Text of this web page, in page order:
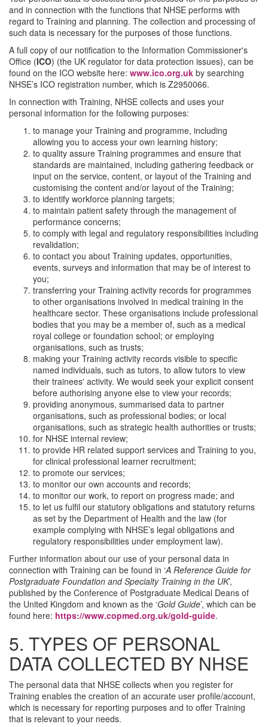
and in connection with the functions that NHSE performs with
regard to Training and planning. The collection and processing of
such data is necessary for the purposes of those functions.
A full copy of our notification to the Information Commissioner's
Office (ICO) (the UK regulator for data protection issues), can be
found on the ICO website here: www.ico.org.uk by searching
NHSE’s ICO registration number, which is Z2950066.
In connection with Training, NHSE collects and uses your
personal information for the following purposes:
to manage your Training and programme, including
allowing you to access your own learning history;
to quality assure Training programmes and ensure that
standards are maintained, including gathering feedback or
input on the service, content, or layout of the Training and
customising the content and/or layout of the Training;
to identify workforce planning targets;
to maintain patient safety through the management of
performance concerns;
to comply with legal and regulatory responsibilities including
revalidation;
to contact you about Training updates, opportunities,
events, surveys and information that may be of interest to
you;
transferring your Training activity records for programmes
to other organisations involved in medical training in the
healthcare sector. These organisations include professional
bodies that you may be a member of, such as a medical
royal college or foundation school; or employing
organisations, such as trusts;
making your Training activity records visible to specific
named individuals, such as tutors, to allow tutors to view
their trainees' activity. We would seek your explicit consent
before authorising anyone else to view your records;
providing anonymous, summarised data to partner
organisations, such as professional bodies; or local
organisations, such as strategic health authorities or trusts;
for NHSE internal review;
to provide HR related support services and Training to you,
for clinical professional learner recruitment;
to promote our services;
to monitor our own accounts and records;
to monitor our work, to report on progress made; and
to let us fulfil our statutory obligations and statutory returns
as set by the Department of Health and the law (for
example complying with NHSE’s legal obligations and
regulatory responsibilities under employment law).
Further information about our use of your personal data in
connection with Training can be found in ‘A Reference Guide for
Postgraduate Foundation and Specialty Training in the UK’,
published by the Conference of Postgraduate Medical Deans of
the United Kingdom and known as the ‘Gold Guide’, which can be
found here: https://www.copmed.org.uk/gold-guide.
5. TYPES OF PERSONAL
DATA COLLECTED BY NHSE
The personal data that NHSE collects when you register for
Training enables the creation of an accurate user profile/account,
which is necessary for reporting purposes and to offer Training
that is relevant to your needs.